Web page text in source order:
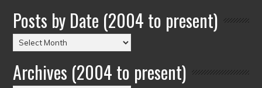
Posts by Date (2004 to present)
Posts
by
Date
(2004
Archives (2004 to present)